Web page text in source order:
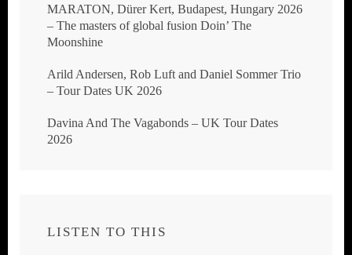
MARATON, Dürer Kert, Budapest, Hungary 2026
– The masters of global fusion Doin’ The
Moonshine
Arild Andersen, Rob Luft and Daniel Sommer Trio
– Tour Dates UK 2026
Davina And The Vagabonds – UK Tour Dates
2026
LISTEN TO THIS